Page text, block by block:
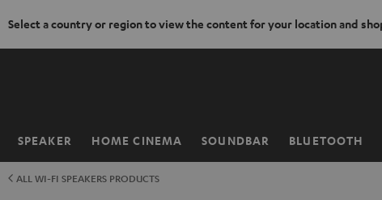
Select a country or region to view the content for your location and
SPEAKER HOME CINEMA SOUNDBAR BLUETOOTH
Home
ALL WI-FI SPEAKERS PRODUCTS